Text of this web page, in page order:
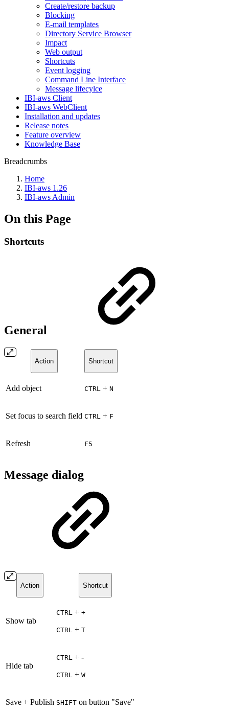
Create/restore backup
Blocking
E-mail templates
Directory Service Browser
Impact
Web output
Shortcuts
Event logging
Command Line Interface
Message lifecylce
IBI-aws Client
IBI-aws WebClient
Installation and updates
Release notes
Feature overview
Knowledge Base
Breadcrumbs
Home
IBI-aws 1.26
IBI-aws Admin
On this Page
Shortcuts
General
Action Shortcut
Add object CTRL + N
Set focus to search field CTRL + F
Refresh F5
Message dialog
Action Shortcut
Show tab
CTRL + +
CTRL + T
Hide tab
CTRL + -
CTRL + W
Save + Publish SHIFT on button "Save"